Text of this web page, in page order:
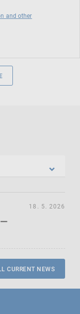
and other
18. 5. 2026
CURRENT NEWS